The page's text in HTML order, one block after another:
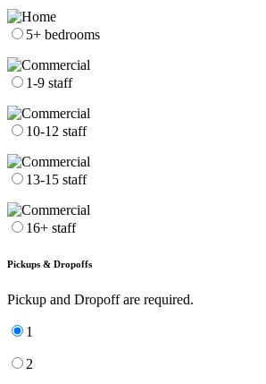
5+ bedrooms
1-9 staff
10-12 staff
13-15 staff
16+ staff
Pickups & Dropoffs
Pickup and Dropoff are required.
1
2